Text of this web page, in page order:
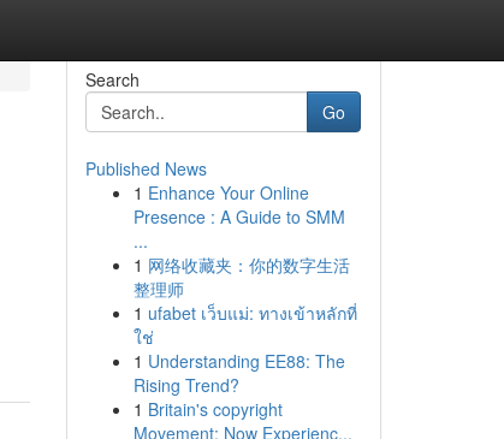
Search
Go
Published News
1 Enhance Your Online
Presence : A Guide to SMM
...
1 网络收藏夹：你的数字生活
整理师
1 ufabet เว็บแม่: ทางเข้าหลักที่
ใช่
1 Understanding EE88: The
Rising Trend?
1 Britain's copyright
Movement: Now Experienc...